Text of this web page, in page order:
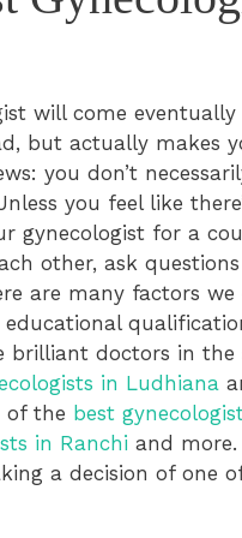
will come
but actually makes
you don’t
you feel like
gynecologist for a
other, ask
are many factors
educational
brilliant doctors in
in Ludhiana
of the best
in Ranchi and
a decision of one